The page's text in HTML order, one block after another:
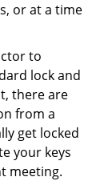
or at a time
to
lock and
there are
from a
get locked
your keys
meeting.